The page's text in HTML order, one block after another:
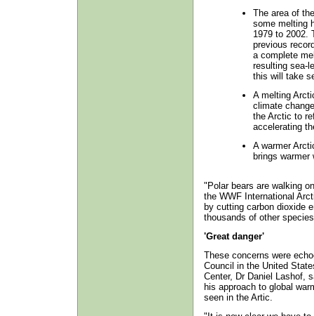
The area of
some melting
1979 to 2002.
previous
a complete
resulting sea-
this will take
A melting
climate
the Arctic to
accelerating
A warmer
brings warmer
"Polar bears are walking
the WWF International
by cutting carbon dioxide
thousands of other
'Great danger'
These concerns were
Council in the United
Center, Dr Daniel Lashof,
his approach to global
seen in the Artic.